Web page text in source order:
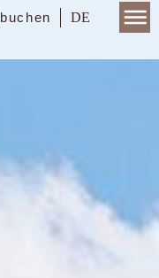
buchen DE